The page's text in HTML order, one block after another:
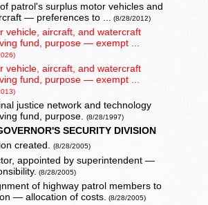
patrol's surplus motor vehicles and
— preferences to ... (8/28/2012)
vehicle, aircraft, and watercraft
fund, purpose — exempt ...
vehicle, aircraft, and watercraft
fund, purpose — exempt ...
justice network and technology
fund, purpose.(8/28/1997)
SECURITY DIVISION
created.(8/28/2005)
appointed by superintendent —
(8/28/2005)
of highway patrol members to
— allocation of costs. (8/28/2005)